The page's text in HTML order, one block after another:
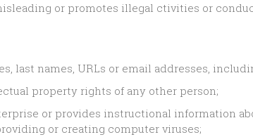
or promotes illegal ctivities or
last names, URLs or email addresses,
property rights of any other person;
or provides instructional information
or creating computer viruses;